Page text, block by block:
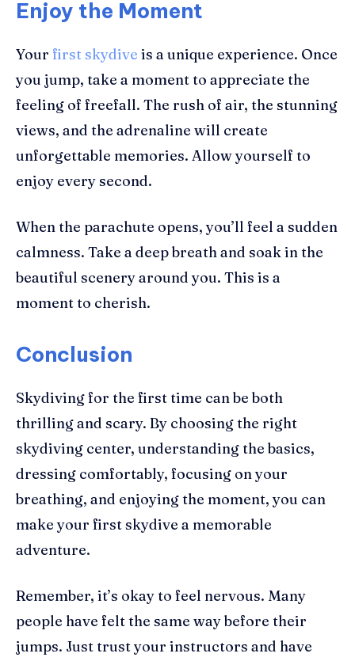
Enjoy the Moment
Your first skydive is a unique experience. Once
you jump, take a moment to appreciate the
feeling of freefall. The rush of air, the stunning
views, and the adrenaline will create
unforgettable memories. Allow yourself to
enjoy every second.
When the parachute opens, you’ll feel a sudden
calmness. Take a deep breath and soak in the
beautiful scenery around you. This is a
moment to cherish.
Conclusion
Skydiving for the first time can be both
thrilling and scary. By choosing the right
skydiving center, understanding the basics,
dressing comfortably, focusing on your
breathing, and enjoying the moment, you can
make your first skydive a memorable
adventure.
Remember, it’s okay to feel nervous. Many
people have felt the same way before their
jumps. Just trust your instructors and have